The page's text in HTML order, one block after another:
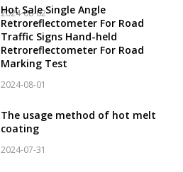
2024-08-02
Hot Sale Single Angle
Retroreflectometer For Road
Traffic Signs Hand-held
Retroreflectometer For Road
Marking Test
2024-08-01
The usage method of hot melt
coating
2024-07-31